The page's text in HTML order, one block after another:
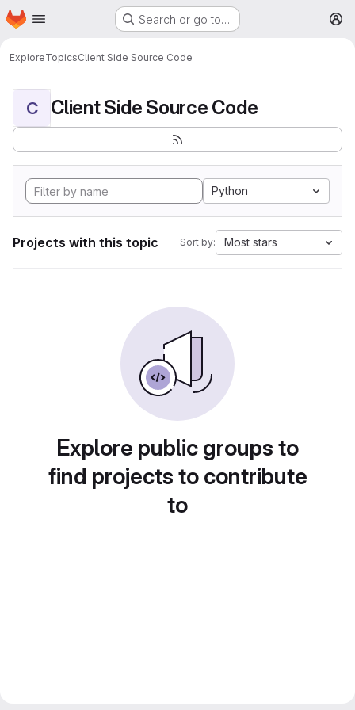
Skip to main content
Homepage Search or go to…
ExploreTopicsClient Side Source Code
C Client Side Source Code
Python
Projects with this topic Sort by: Most stars
Explore public groups to
find projects to contribute
to